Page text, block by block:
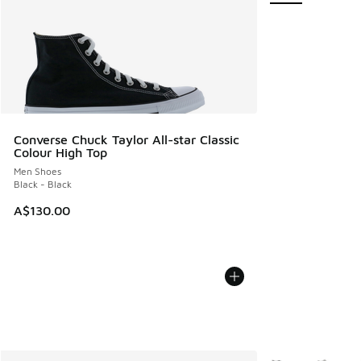
Converse Chuck Taylor All-star Classic
Colour High Top
Men Shoes
Black - Black
A$130.00